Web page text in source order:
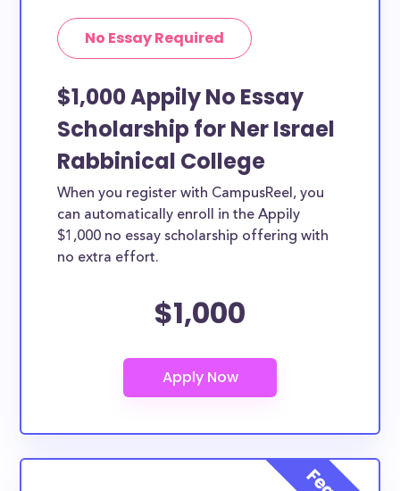
No Essay Required
$1,000 Appily No Essay
Scholarship for Ner Israel
Rabbinical College
When you register with CampusReel, you
can automatically enroll in the Appily
$1,000 no essay scholarship offering with
no extra effort.
$1,000